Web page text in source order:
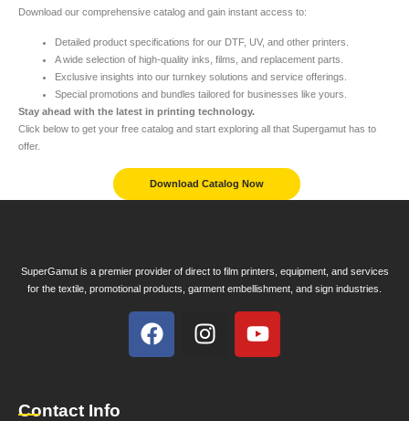
Download our comprehensive catalog and gain instant access to:
Detailed product specifications for our DTF, UV, and other printers.
A wide selection of high-quality inks, films, and replacement parts.
Exclusive insights into our turnkey solutions and service offerings.
Special promotions and bundles tailored for businesses like yours.
Stay ahead with the latest in printing technology.
Click below to get your free catalog and start exploring all that Supergamut has to
offer.
Download Catalog Now
SuperGamut is a premier provider of direct to film printers, equipment, and services
for the textile, promotional products, garment embellishment, and sign industries.
Contact Info